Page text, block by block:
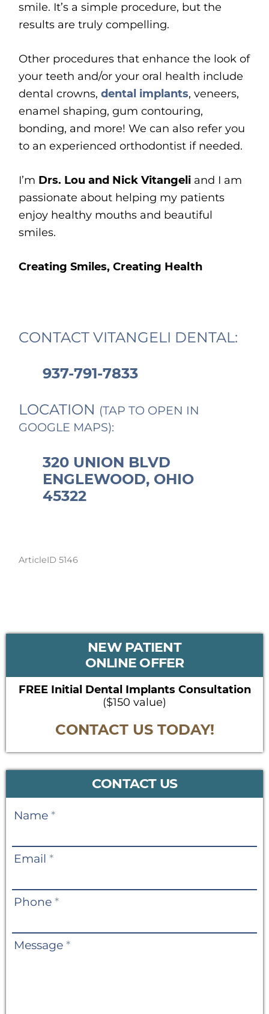
smile. It’s a simple procedure, but the
results are truly compelling.
Other procedures that enhance the look of
your teeth and/or your oral health include
dental crowns,dental implants, veneers,
enamel shaping, gum contouring,
bonding, and more! We can also refer you
to an experienced orthodontist if needed.
I’m Drs. Lou and Nick Vitangeli and I am
passionate about helping my patients
enjoy healthy mouths and beautiful
smiles.
Creating Smiles, Creating Health
CONTACT VITANGELI DENTAL:
937-791-7833
LOCATION (TAP TO OPEN IN
GOOGLE MAPS):
320 UNION BLVD
ENGLEWOOD, OHIO
45322
ArticleID 5146
PRIMARY
NEW PATIENT
ONLINE OFFER
FREE Initial Dental Implants Consultation
($150 value)
CONTACT US TODAY!
CONTACT US
Contact
Name *
Email *
Phone *
Message *